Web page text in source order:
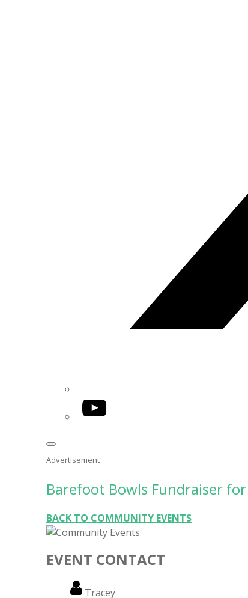
YouTube
Advertisement
Barefoot Bowls Fundraiser
BACK TO COMMUNITY EVENTS
EVENT CONTACT
Name Tracey